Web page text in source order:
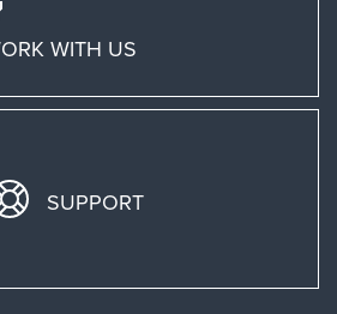
WITH US
SUPPORT